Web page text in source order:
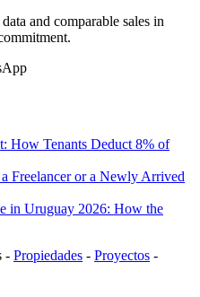
and comparable sales in
How Tenants Deduct 8% of
Freelancer or a Newly Arrived
in Uruguay 2026: How the
- Propiedades - Proyectos -